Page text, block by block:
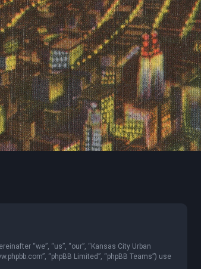
“we”, “us”, “our”, “Kansas City Urban
“phpBB Limited”, “phpBB Teams”) use